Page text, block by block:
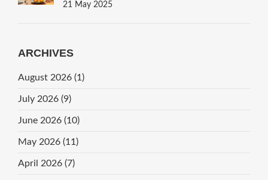
21 May 2025
ARCHIVES
August 2026 (1)
July 2026 (9)
June 2026 (10)
May 2026 (11)
April 2026 (7)